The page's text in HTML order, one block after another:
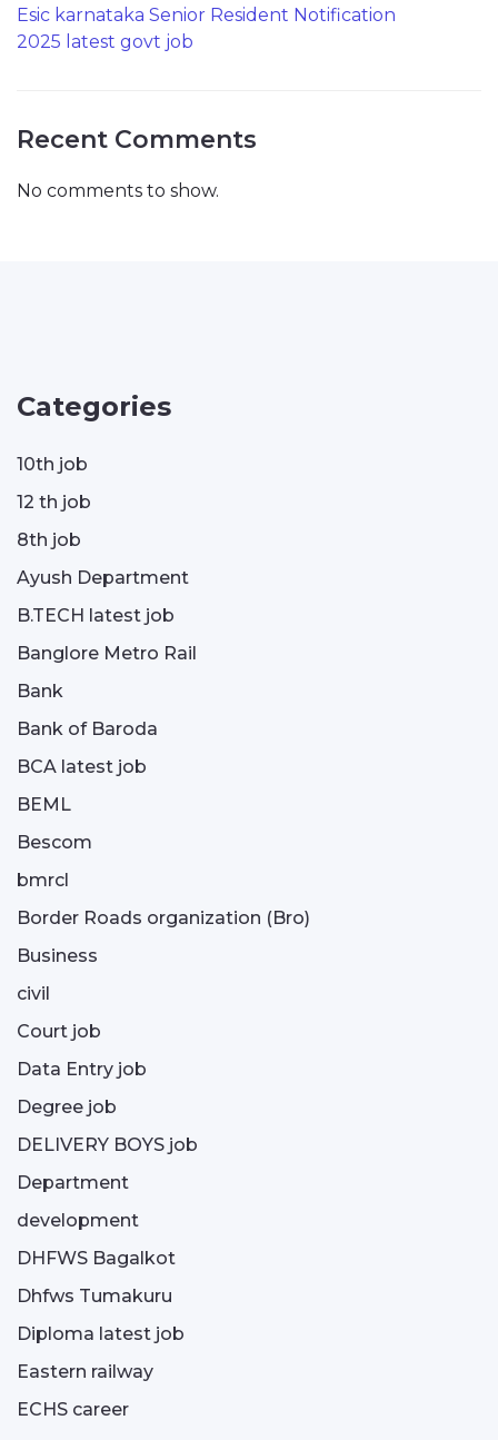
Esic karnataka Senior Resident Notification
2025 latest govt job
Recent Comments
No comments to show.
Categories
10th job
12 th job
8th job
Ayush Department
B.TECH latest job
Banglore Metro Rail
Bank
Bank of Baroda
BCA latest job
BEML
Bescom
bmrcl
Border Roads organization (Bro)
Business
civil
Court job
Data Entry job
Degree job
DELIVERY BOYS job
Department
development
DHFWS Bagalkot
Dhfws Tumakuru
Diploma latest job
Eastern railway
ECHS career